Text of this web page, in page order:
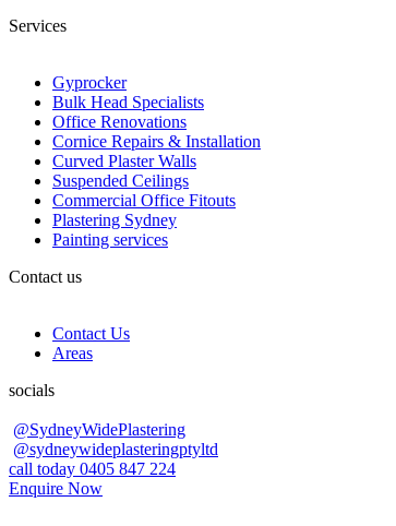
Services
Gyprocker
Bulk Head Specialists
Office Renovations
Cornice Repairs & Installation
Curved Plaster Walls
Suspended Ceilings
Commercial Office Fitouts
Plastering Sydney
Painting services
Contact us
Contact Us
Areas
socials
@SydneyWidePlastering
@sydneywideplasteringptyltd
call today 0405 847 224
Enquire Now